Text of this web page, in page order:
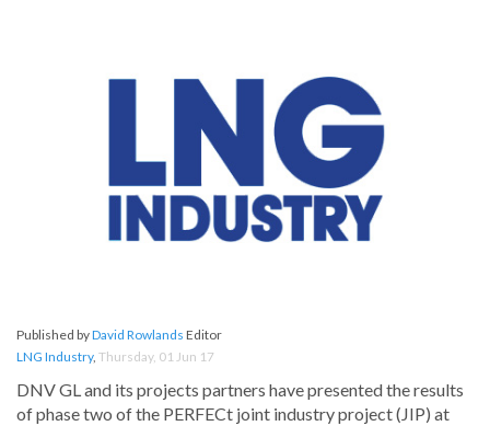
Published byDavid Rowlands Editor
LNG Industry, Thursday, 01 Jun 17
DNV GL and its projects partners have presented the results
of phase two of the PERFECt joint industry project (JIP) at